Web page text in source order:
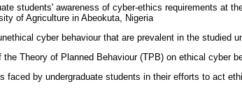
students' awareness of cyber-ethics requirements at
of Agriculture in Abeokuta, Nigeria
cyber behaviour that are prevalent in the studied
Theory of Planned Behaviour (TPB) on ethical cyber
faced by undergraduate students in their efforts to act